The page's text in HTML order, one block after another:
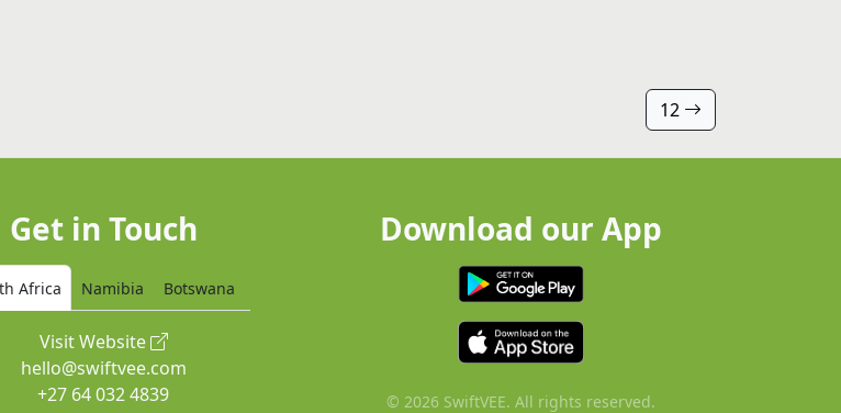
12
Get in Touch
Africa Namibia Botswana
Visit Website
hello@swiftvee.com
+27 64 032 4839
Download our App
© 2026 SwiftVEE. All rights reserved.